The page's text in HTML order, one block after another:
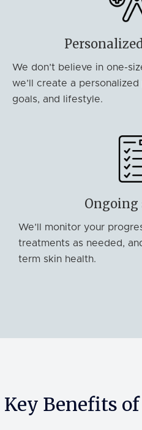
We don’t believe in one-
we’ll create a
goals, and lifestyle.
We’ll monitor your
treatments as needed,
term skin health.
Key Benefits